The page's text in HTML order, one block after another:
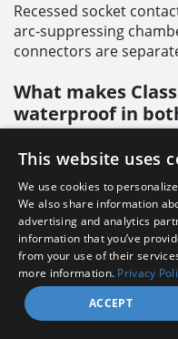
Recessed socket
arc-suppressing
connectors are
What makes
waterproof in
conditions?
A unique combination
waterproofing in any
capped or uncapped.
Can Class L
field?
Yes, they feature:
This website uses
We use cookies to
We also share information
advertising and analytics
information that you’ve
from your use of their
more information. Privacy
ACCEPT